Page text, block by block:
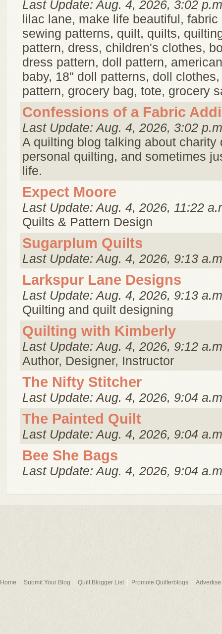
Last Update: Aug. 4, 2026, 3:02
lilac lane, make life beautiful, fabric
sewing patterns, quilt, quilts,
pattern, dress, children's clothes,
dress pattern, doll pattern,
baby, 18" doll patterns, doll
pattern, grocery bag, tote, grocery
Confessions of a Fabric
Last Update: Aug. 4, 2026, 3:02
A quilting blog talking about charity
personal quilting, and sometimes
life.
Expect Moore
Last Update: Aug. 4, 2026, 11:22
Quilts & Pattern Design
Sugarplum Quilts
Last Update: Aug. 4, 2026, 9:13
Larkspur Lane Designs
Last Update: Aug. 4, 2026, 9:13
Quilting and quilt designing
Quilting with Kimberly
Last Update: Aug. 4, 2026, 9:12
Author, Designer, Instructor
The Nifty Stitcher
Last Update: Aug. 4, 2026, 9:04
The Painted Quilt
Last Update: Aug. 4, 2026, 9:04
Bee She Bags
Last Update: Aug. 4, 2026, 9:04
Home Submit Your Blog Quilt Blogger List Promote Quilterblogs